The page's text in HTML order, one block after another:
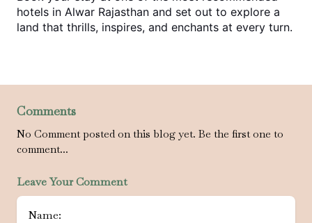
hotels in Alwar Rajasthan and set out to explore a
land that thrills, inspires, and enchants at every turn.
Comments
No Comment posted on this blog yet. Be the first one to
comment...
Leave Your Comment
Name: